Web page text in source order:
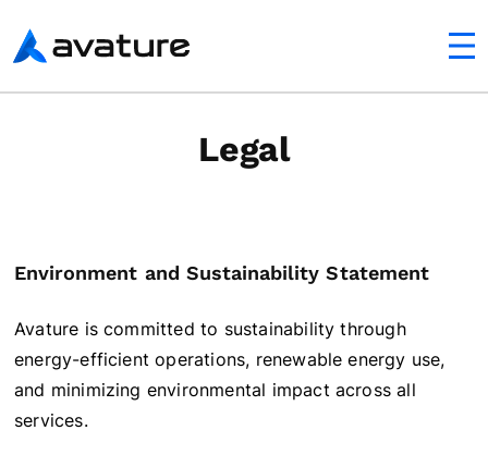
Avature
Legal
Environment and Sustainability Statement
Avature is committed to sustainability through
energy-efficient operations, renewable energy use,
and minimizing environmental impact across all
services.